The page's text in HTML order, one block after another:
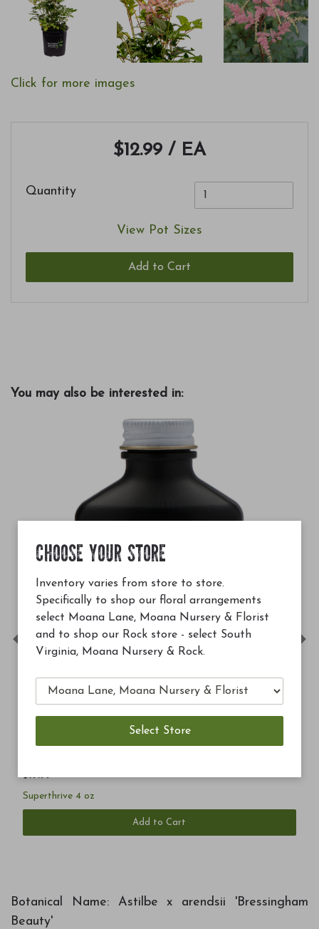
Click for more images
$12.99 / EA
Quantity
View Pot Sizes
Add to Cart
You may also be interested in:
Superthrive 4 oz
$19.99
Add to Cart
Previous
Botanical Name: Astilbe x arendsii 'Bressingham
Beauty'
CHOOSE YOUR STORE
Inventory varies from store to store.
Specifically to shop our floral arrangements
select Moana Lane, Moana Nursery & Florist
and to shop our Rock store - select South
Virginia, Moana Nursery & Rock.